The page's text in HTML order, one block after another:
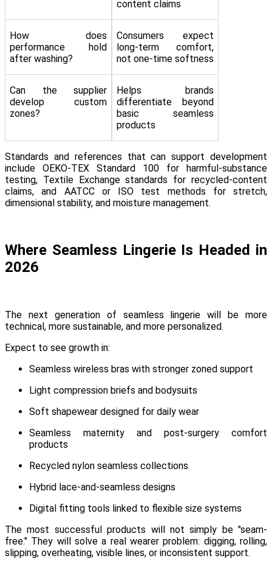
content claims
How does
performance hold
after washing?
Consumers expect
long-term comfort,
not one-time softness
Can the supplier
develop custom
zones?
Helps brands
differentiate beyond
basic seamless
products
Standards and references that can support development
include OEKO-TEX Standard 100 for harmful-substance
testing, Textile Exchange standards for recycled-content
claims, and AATCC or ISO test methods for stretch,
dimensional stability, and moisture management.
Where Seamless Lingerie Is Headed in
2026
The next generation of seamless lingerie will be more
technical, more sustainable, and more personalized.
Expect to see growth in:
Seamless wireless bras with stronger zoned support
Light compression briefs and bodysuits
Soft shapewear designed for daily wear
Seamless maternity and post-surgery comfort
products
Recycled nylon seamless collections
Hybrid lace-and-seamless designs
Digital fitting tools linked to flexible size systems
The most successful products will not simply be "seam-
free." They will solve a real wearer problem: digging, rolling,
slipping, overheating, visible lines, or inconsistent support.